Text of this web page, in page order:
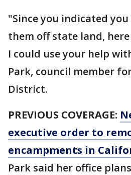
"Since you indicated
them off state land,
I could use your help
Park, council member
District.
PREVIOUS COVERAGE:
executive order to
encampments in
Park said her office